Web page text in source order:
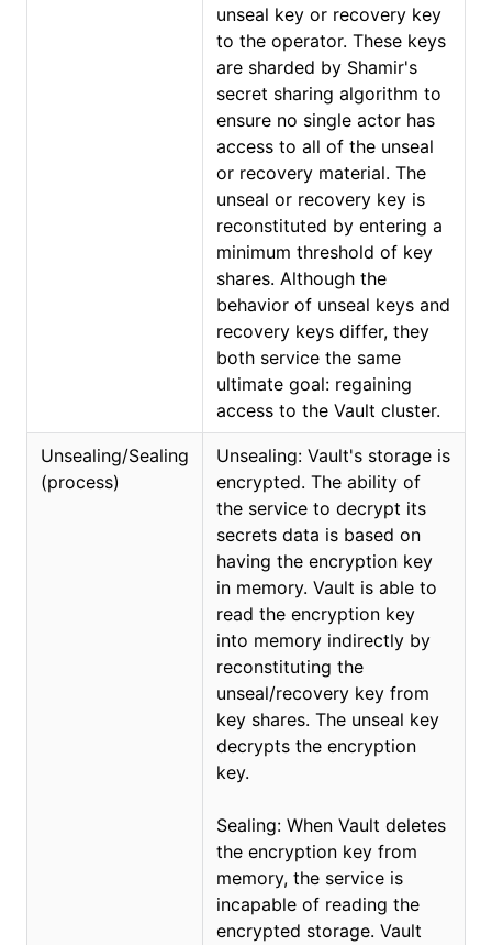
unseal key or recovery key
to the operator. These keys
are sharded by Shamir's
secret sharing algorithm to
ensure no single actor has
access to all of the unseal
or recovery material. The
unseal or recovery key is
reconstituted by entering a
minimum threshold of key
shares. Although the
behavior of unseal keys and
recovery keys differ, they
both service the same
ultimate goal: regaining
access to the Vault cluster.
Unsealing/Sealing
(process)
Unsealing: Vault's storage is
encrypted. The ability of
the service to decrypt its
secrets data is based on
having the encryption key
in memory. Vault is able to
read the encryption key
into memory indirectly by
reconstituting the
unseal/recovery key from
key shares. The unseal key
decrypts the encryption
key.
Sealing: When Vault deletes
the encryption key from
memory, the service is
incapable of reading the
encrypted storage. Vault